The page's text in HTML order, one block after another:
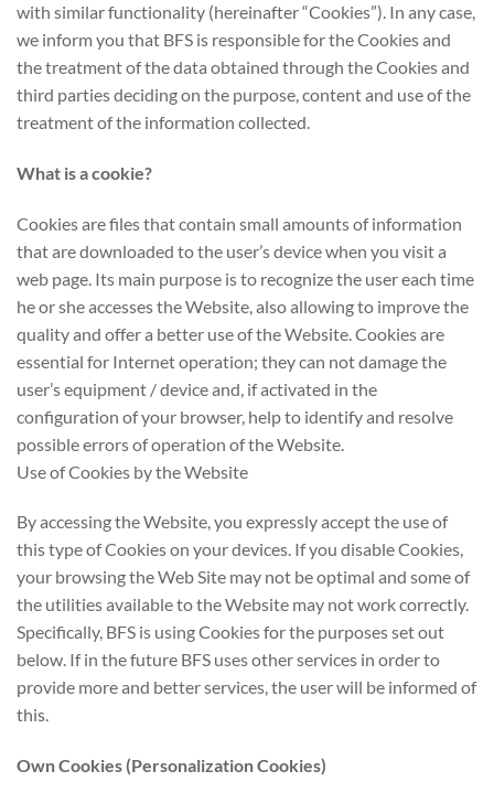
with similar functionality (hereinafter “Cookies”). In any case,
we inform you that BFS is responsible for the Cookies and
the treatment of the data obtained through the Cookies and
third parties deciding on the purpose, content and use of the
treatment of the information collected.
What is a cookie?
Cookies are files that contain small amounts of information
that are downloaded to the user’s device when you visit a
web page. Its main purpose is to recognize the user each time
he or she accesses the Website, also allowing to improve the
quality and offer a better use of the Website. Cookies are
essential for Internet operation; they can not damage the
user’s equipment / device and, if activated in the
configuration of your browser, help to identify and resolve
possible errors of operation of the Website.
Use of Cookies by the Website
By accessing the Website, you expressly accept the use of
this type of Cookies on your devices. If you disable Cookies,
your browsing the Web Site may not be optimal and some of
the utilities available to the Website may not work correctly.
Specifically, BFS is using Cookies for the purposes set out
below. If in the future BFS uses other services in order to
provide more and better services, the user will be informed of
this.
Own Cookies (Personalization Cookies)